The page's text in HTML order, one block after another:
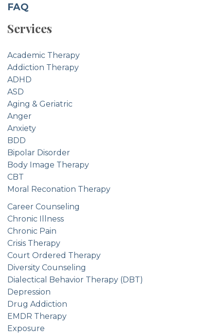
FAQ
Services
Academic Therapy
Addiction Therapy
ADHD
ASD
Aging & Geriatric
Anger
Anxiety
BDD
Bipolar Disorder
Body Image Therapy
CBT
Moral Reconation Therapy
Career Counseling
Chronic Illness
Chronic Pain
Crisis Therapy
Court Ordered Therapy
Diversity Counseling
Dialectical Behavior Therapy (DBT)
Depression
Drug Addiction
EMDR Therapy
Exposure